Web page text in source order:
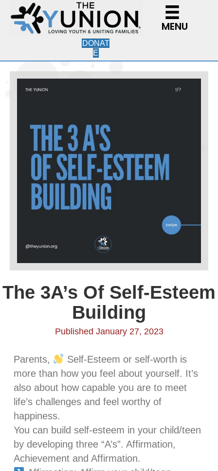
MENU
DONAT
E
The 3A’s Of Self-Esteem
Building
Published January 27, 2023
Parents,
Self-Esteem or self-worth is
more than how you feel about yourself. It’s
also about how capable you are to meet
life’s challenges and feel worthy of
happiness.
You can build self-esteem in your child/teen
by developing three “A’s”. Affirmation,
Achievement and Affirmation.